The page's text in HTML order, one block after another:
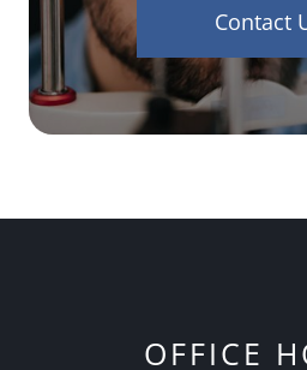
Contact
OFFICE